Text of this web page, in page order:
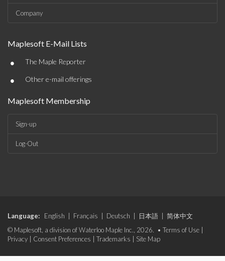
Company
Maplesoft E-Mail Lists
• The Maple Reporter
• Other e-mail offerings
Maplesoft Membership
Sign-up
Log-Out
Language: English Français Deutsch 日本語
简体中文
© Maplesoft, a division of Waterloo Maple Inc., 2026. • Terms of Use
Privacy
Consent Preferences Trademarks Site Map